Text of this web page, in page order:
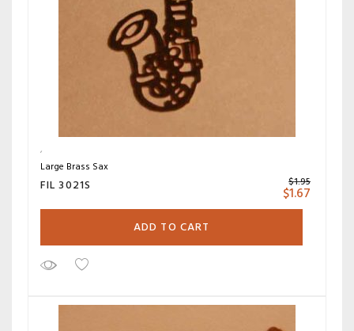
Large Brass Sax
FIL 3021S $1.95
$1.67
ADD TO CART